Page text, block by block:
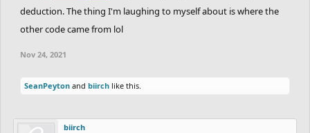
deduction. The thing I'm laughing to myself about is where the
other code came from lol
Nov 24, 2021
SeanPeyton and biirch like this.
biirch